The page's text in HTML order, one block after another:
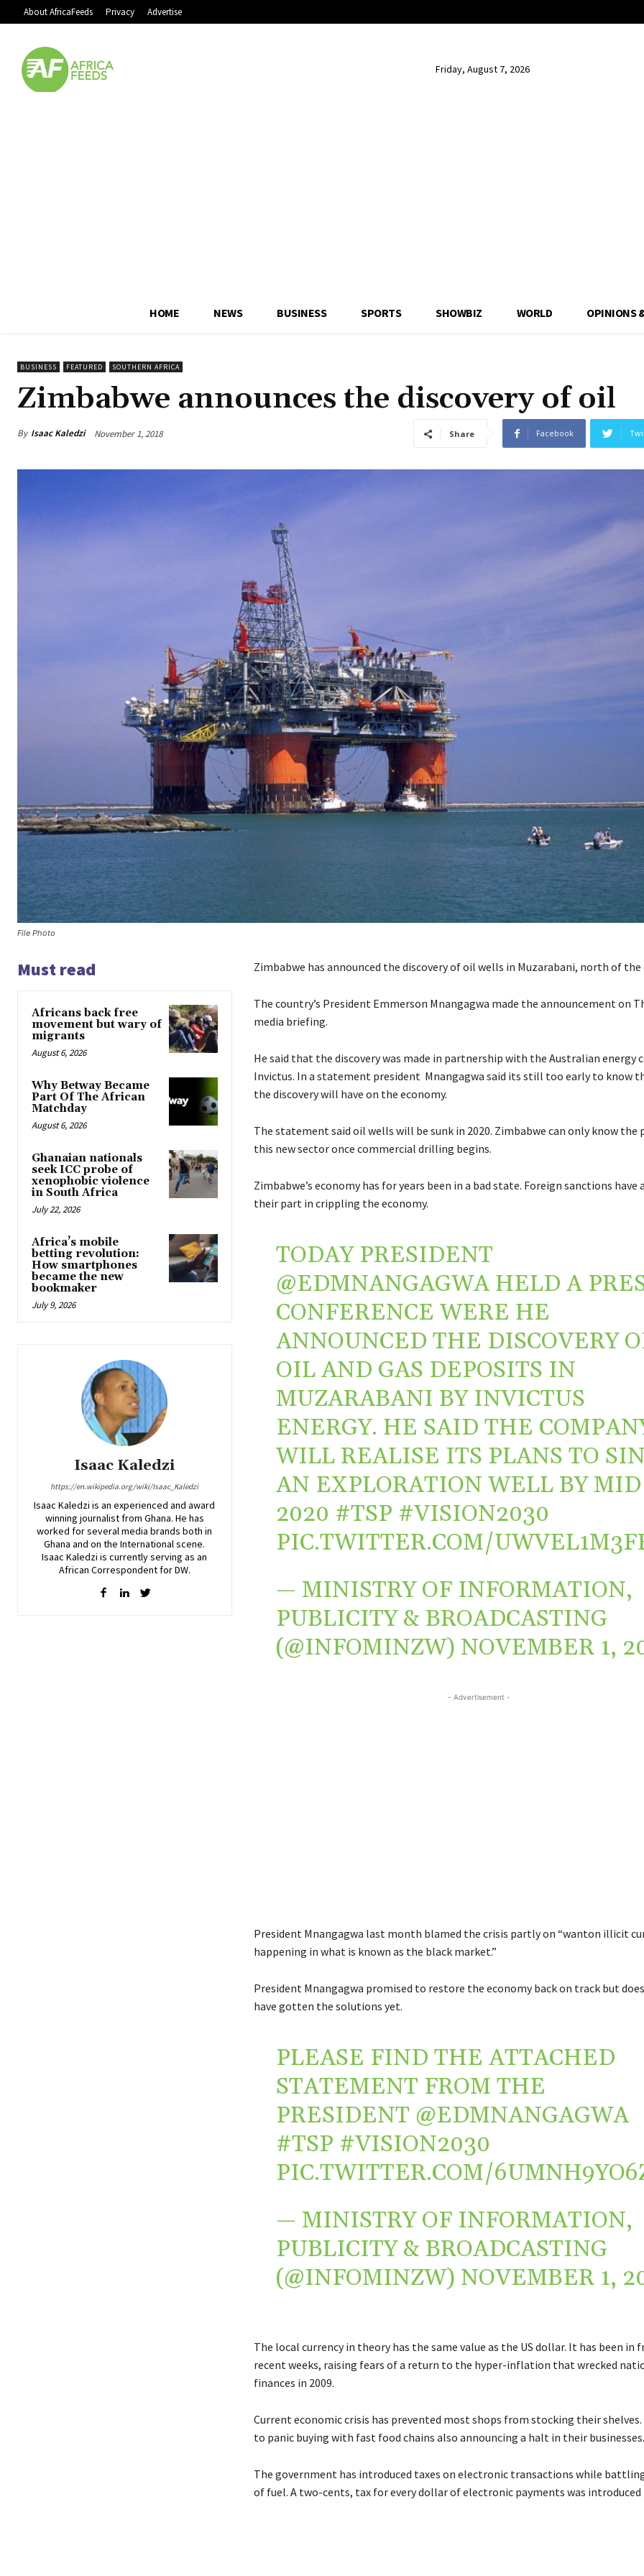
About AfricaFeeds Privacy Advertise
Friday, August 7, 2026
HOME NEWS BUSINESS SPORTS SHOWBIZ WORLD OPINIONS
BUSINESS FEATURED SOUTHERN AFRICA
Zimbabwe announces the discovery of oil
By Isaac Kaledzi November 1, 2018 Share Facebook
File Photo
Must read
Africans back free
movement but wary of
migrants
August 6, 2026
Why Betway Became
Part Of The African
Matchday
August 6, 2026
Ghanaian nationals
seek ICC probe of
xenophobic violence
in South Africa
July 22, 2026
Africa’s mobile
betting revolution:
How smartphones
became the new
bookmaker
July 9, 2026
Isaac Kaledzi
https://en.wikipedia.org/wiki/Isaac_Kaledzi
Isaac Kaledzi is an experienced and award
winning journalist from Ghana. He has
worked for several media brands both in
Ghana and on the International scene.
Isaac Kaledzi is currently serving as an
African Correspondent for DW.
Zimbabwe has announced the discovery of oil wells in Muzarabani, north of the
The country’s President Emmerson Mnangagwa made the announcement on
media briefing.
He said that the discovery was made in partnership with the Australian energy
Invictus. In a statement president Mnangagwa said its still too early to know
the discovery will have on the economy.
The statement said oil wells will be sunk in 2020. Zimbabwe can only know
this new sector once commercial drilling begins.
Zimbabwe’s economy has for years been in a bad state. Foreign sanctions have
their part in crippling the economy.
TODAY PRESIDENT
@EDMNANGAGWAHELD A
CONFERENCE WERE HE
ANNOUNCED THE DISCOVERY
OIL AND GAS DEPOSITS IN
MUZARABANI BY INVICTUS
ENERGY. HE SAID THE
WILL REALISE ITS PLANS TO
AN EXPLORATION WELL BY MID
2020 #TSP #VISION2030
PIC.TWITTER.COM/
— MINISTRY OF INFORMATION,
PUBLICITY & BROADCASTING
(@INFOMINZW) NOVEMBER 1,
- Advertisement -
President Mnangagwa last month blamed the crisis partly on “wanton illicit
happening in what is known as the black market.”
President Mnangagwa promised to restore the economy back on track but
have gotten the solutions yet.
PLEASE FIND THE ATTACHED
STATEMENT FROM THE
PRESIDENT @EDMNANGAGWA
#TSP #VISION2030
PIC.TWITTER.COM/
— MINISTRY OF INFORMATION,
PUBLICITY & BROADCASTING
(@INFOMINZW) NOVEMBER 1,
The local currency in theory has the same value as the US dollar. It has been in
recent weeks, raising fears of a return to the hyper-inflation that wrecked
finances in 2009.
Current economic crisis has prevented most shops from stocking their shelves.
to panic buying with fast food chains also announcing a halt in their businesses.
The government has introduced taxes on electronic transactions while
of fuel. A two-cents, tax for every dollar of electronic payments was